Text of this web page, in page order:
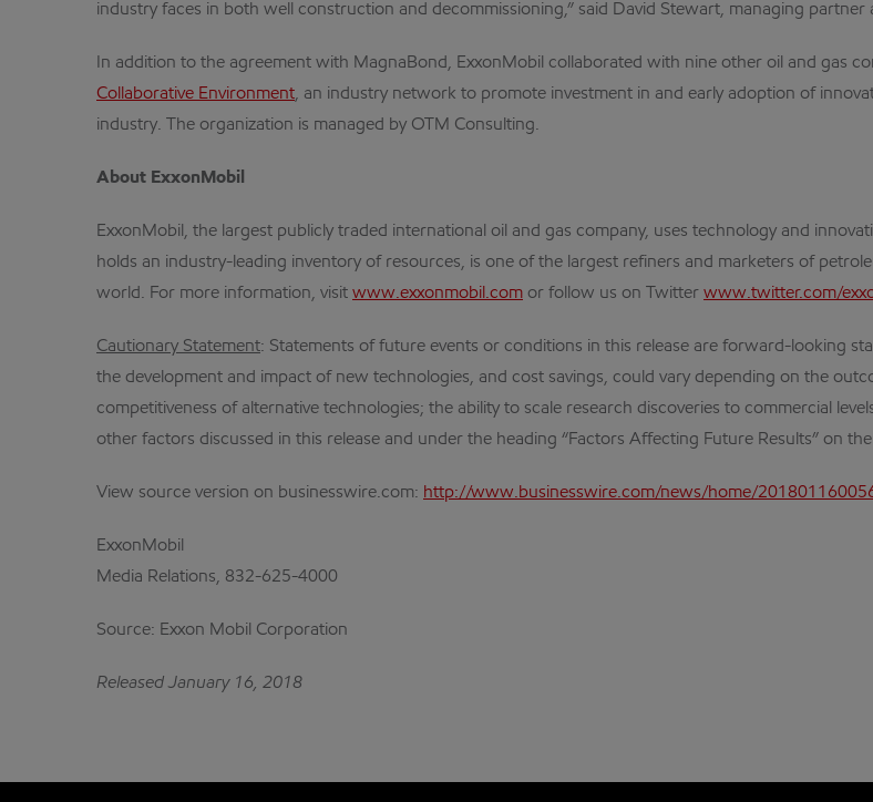
industry faces in both well construction and decommissioning,” said David Stewart, managing
In addition to the agreement with MagnaBond, ExxonMobil collaborated with nine other oil and gas
Collaborative Environment, an industry network to promote investment in and early adoption of
industry. The organization is managed by OTM Consulting.
About ExxonMobil
ExxonMobil, the largest publicly traded international oil and gas company, uses technology and
holds an industry-leading inventory of resources, is one of the largest refiners and marketers of
world. For more information, visit www.exxonmobil.com or follow us on Twitter www.twitter.com/
Cautionary Statement: Statements of future events or conditions in this release are forward-looking
the development and impact of new technologies, and cost savings, could vary depending on the
competitiveness of alternative technologies; the ability to scale research discoveries to commercial
other factors discussed in this release and under the heading “Factors Affecting Future Results” on
View source version on businesswire.com: http://www.businesswire.com/news/home/
ExxonMobil
Media Relations, 832-625-4000
Source: Exxon Mobil Corporation
Released January 16, 2018